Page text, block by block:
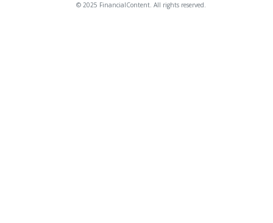
© 2025 FinancialContent. All rights reserved.